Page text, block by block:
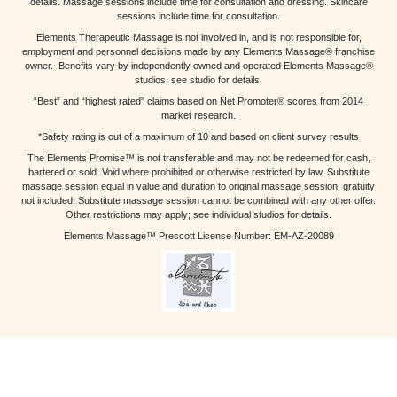
sessions include time for consultation.
Elements Therapeutic Massage is not involved in, and is not responsible for,
employment and personnel decisions made by any Elements Massage® franchise
owner. Benefits vary by independently owned and operated Elements Massage®
studios; see studio for details.
“Best” and “highest rated” claims based on Net Promoter® scores from 2014
market research.
*Safety rating is out of a maximum of 10 and based on client survey results
The Elements Promise™ is not transferable and may not be redeemed for cash,
bartered or sold. Void where prohibited or otherwise restricted by law. Substitute
massage session equal in value and duration to original massage session; gratuity
not included. Substitute massage session cannot be combined with any other offer.
Other restrictions may apply; see individual studios for details.
Elements Massage™ Prescott License Number: EM-AZ-20089